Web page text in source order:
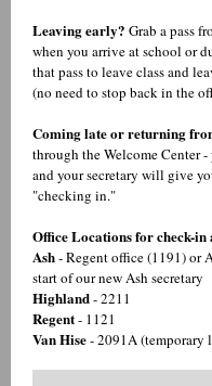
Leaving early? Grab a pass
when you arrive at school or
that pass to leave class and
(no need to stop back in the
Coming late or returning
through the Welcome Center
and your secretary will give
"checking in."
Office Locations for check-in
Ash- Regent office (1191) or
start of our new Ash secretary
Highland- 2211
Regent- 1121
Van Hise- 2091A